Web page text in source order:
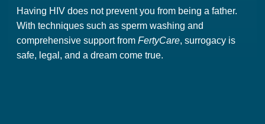
Having HIV does not prevent you from being a father.
With techniques such as sperm washing and
comprehensive support from FertyCare, surrogacy is
safe, legal, and a dream come true.